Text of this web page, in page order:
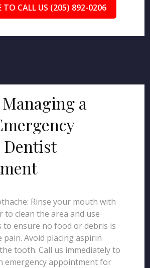
TO CALL US (205) 892-0206
a
Dentist
Rinse your mouth with
to clean the area and use
to ensure no food or debris is
pain. Avoid placing aspirin
tooth. Call us immediately to
emergency appointment for